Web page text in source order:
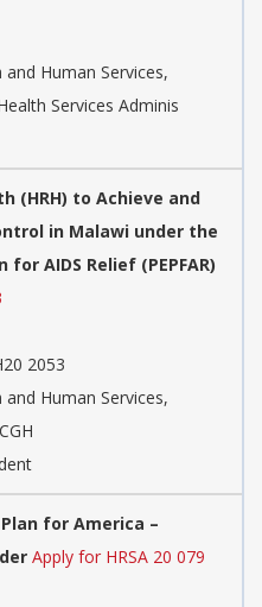
Human Services,
Services Adminis
(HRH) to Achieve and
in Malawi under the
AIDS Relief (PEPFAR)
2053
Human Services,
for America –
Apply for HRSA 20 079